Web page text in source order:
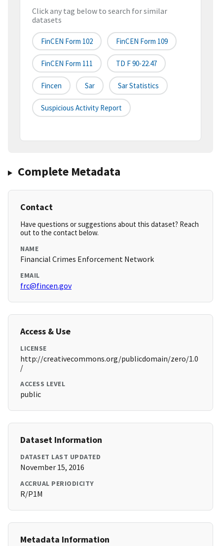
Click any tag below to search for similar
datasets
FinCEN Form 102 FinCEN Form 109
FinCEN Form 111 TD F 90-22.47
Fincen Sar Sar Statistics
Suspicious Activity Report
Complete Metadata
Contact
Have questions or suggestions about this dataset? Reach
out to the contact below.
NAME
Financial Crimes Enforcement Network
EMAIL
frc@fincen.gov
Access & Use
LICENSE
http://creativecommons.org/publicdomain/zero/1.0
/
ACCESS LEVEL
public
Dataset Information
DATASET LAST UPDATED
November 15, 2016
ACCRUAL PERIODICITY
R/P1M
Metadata Information